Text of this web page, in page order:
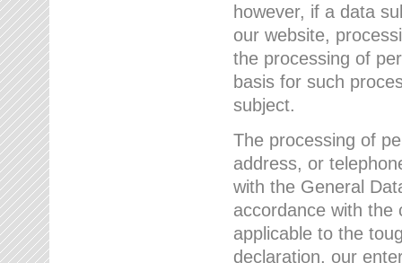
however, if a data
our website,
the processing of
basis for such
subject.
The processing of
address, or
with the General
accordance with the
applicable to the
declaration, our